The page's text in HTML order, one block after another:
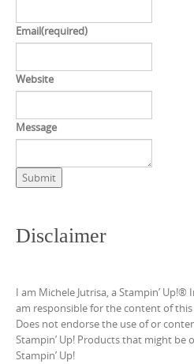
Email(required)
Website
Message
Submit
Disclaimer
I am Michele Jutrisa, a Stampin’
am responsible for the content of this
Does not endorse the use of or
Stampin’ Up! Products that might be
Stampin’ Up!